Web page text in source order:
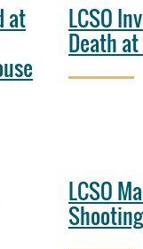
at LCSO
Death
LCSO